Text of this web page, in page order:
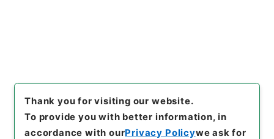
Thank you for visiting our website.
To provide you with better information, in
accordance with ourPrivacy Policywe ask for